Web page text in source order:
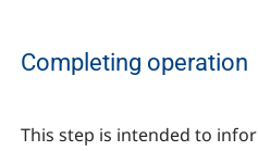
Completing operation
This step is intended to